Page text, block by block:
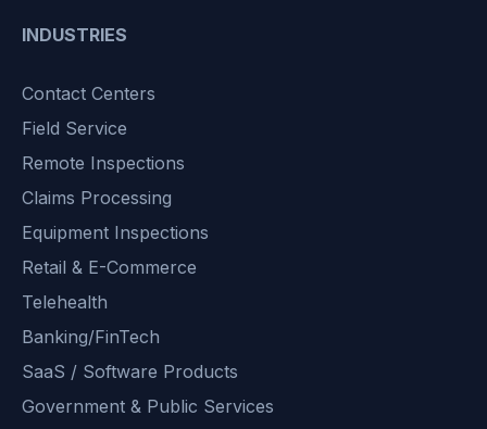
INDUSTRIES
Contact Centers
Field Service
Remote Inspections
Claims Processing
Equipment Inspections
Retail & E-Commerce
Telehealth
Banking/FinTech
SaaS / Software Products
Government & Public Services